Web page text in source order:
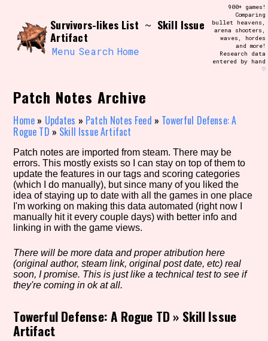
content
Search and Filter /\/\
Use the advanced filters to create your
own view of the database. The form will
update as you select, so don't be afraid
to hit the reset button if you've
accidentally narrowed down too far!
Sort Section
Similarity Guess
Genre/Category Tag
Aesthetic Tag
Setting/Story Tag
Survivors-likes List ~ Skill Issue
Artifact
Menu Search Home
900+ games!
Comparing
bullet heavens,
arena shooters,
waves, hordes
and more!
Research data
entered by hand
♡
Patch Notes Archive
Home » Updates » Patch Notes Feed » Towerful Defense: A
Rogue TD » Skill Issue Artifact
Patch notes are imported from steam. There may be
errors. This mostly exists so I can stay on top of them to
update the features in our tags and scoring categories
(which I do manually), but since many of you liked the
idea of staying up to date with all the games in one place
I'm working on making this data automated (right now I
manually hit it every couple days) with better info and
linking in with the game views.
There will be more data and proper atribution here
(original author, steam link, original post date, etc) real
soon, I promise. This is just like a technical test to see if
they're coming in ok at all.
Towerful Defense: A Rogue TD » Skill Issue
Artifact